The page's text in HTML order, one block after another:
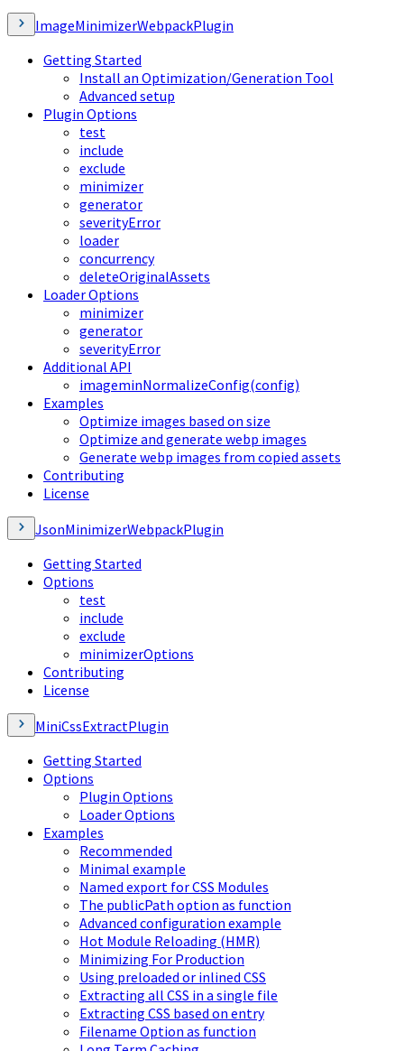
ImageMinimizerWebpackPlugin
Getting Started
Install an Optimization/Generation Tool
Advanced setup
Plugin Options
test
include
exclude
minimizer
generator
severityError
loader
concurrency
deleteOriginalAssets
Loader Options
minimizer
generator
severityError
Additional API
imageminNormalizeConfig(config)
Examples
Optimize images based on size
Optimize and generate webp images
Generate webp images from copied assets
Contributing
License
JsonMinimizerWebpackPlugin
Getting Started
Options
test
include
exclude
minimizerOptions
Contributing
License
MiniCssExtractPlugin
Getting Started
Options
Plugin Options
Loader Options
Examples
Recommended
Minimal example
Named export for CSS Modules
The publicPath option as function
Advanced configuration example
Hot Module Reloading (HMR)
Minimizing For Production
Using preloaded or inlined CSS
Extracting all CSS in a single file
Extracting CSS based on entry
Filename Option as function